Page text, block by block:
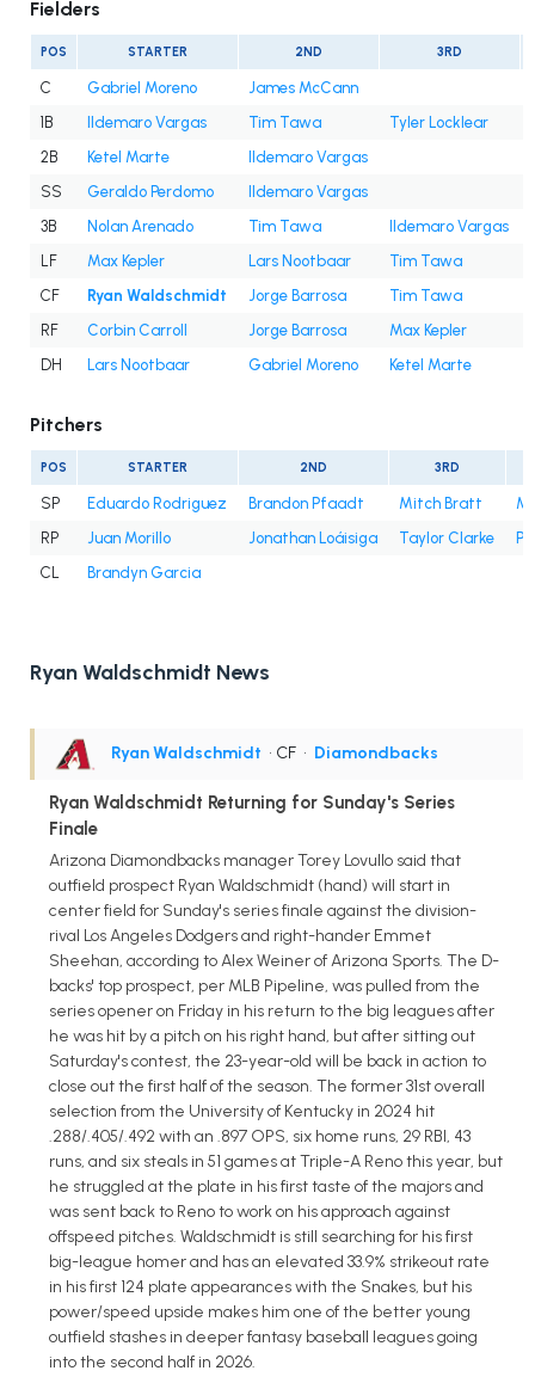
Fielders
POS STARTER 2ND 3RD
C Gabriel Moreno
James McCann
1B
Ildemaro Vargas Tim Tawa
Tyler Locklear
2B
Ketel Marte
Ildemaro Vargas
SS
Geraldo Perdomo
Ildemaro Vargas
3B
Nolan Arenado Tim Tawa
Ildemaro Vargas
LF
Max Kepler Lars Nootbaar Tim Tawa
CF
Ryan Waldschmidt Jorge Barrosa Tim Tawa
RF
Corbin Carroll Jorge Barrosa
Max Kepler
DH
Lars Nootbaar Gabriel Moreno Ketel Marte
Pitchers
POS STARTER 2ND 3RD
SP Eduardo Rodriguez Brandon Pfaadt Mitch Bratt
RP
Juan Morillo Jonathan Loáisiga Taylor Clarke
CL
Brandyn Garcia
Ryan Waldschmidt News
Ryan Waldschmidt • CF • Diamondbacks
Ryan Waldschmidt Returning for Sunday's Series
Finale
Arizona Diamondbacks manager Torey Lovullo said that
outfield prospect Ryan Waldschmidt (hand) will start in
center field for Sunday's series finale against the division-
rival Los Angeles Dodgers and right-hander Emmet
Sheehan, according to Alex Weiner of Arizona Sports. The D-
backs' top prospect, per MLB Pipeline, was pulled from the
series opener on Friday in his return to the big leagues after
he was hit by a pitch on his right hand, but after sitting out
Saturday's contest, the 23-year-old will be back in action to
close out the first half of the season. The former 31st overall
selection from the University of Kentucky in 2024 hit
.288/.405/.492 with an .897 OPS, six home runs, 29 RBI, 43
runs, and six steals in 51 games at Triple-A Reno this year, but
he struggled at the plate in his first taste of the majors and
was sent back to Reno to work on his approach against
offspeed pitches. Waldschmidt is still searching for his first
big-league homer and has an elevated 33.9% strikeout rate
in his first 124 plate appearances with the Snakes, but his
power/speed upside makes him one of the better young
outfield stashes in deeper fantasy baseball leagues going
into the second half in 2026.